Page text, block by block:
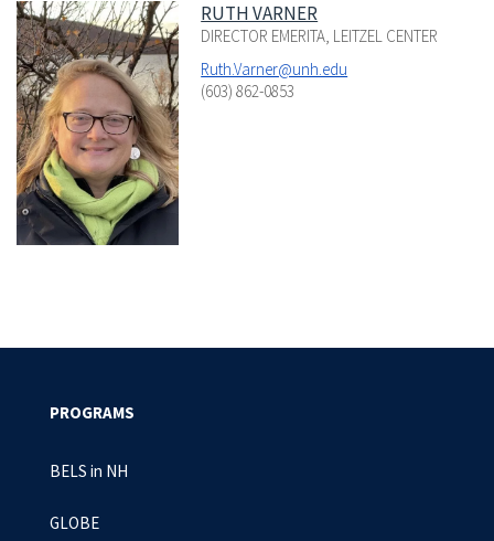
RUTH VARNER
DIRECTOR EMERITA, LEITZEL CENTER
Ruth.Varner@unh.edu
(603) 862-0853
PROGRAMS
BELS in NH
GLOBE